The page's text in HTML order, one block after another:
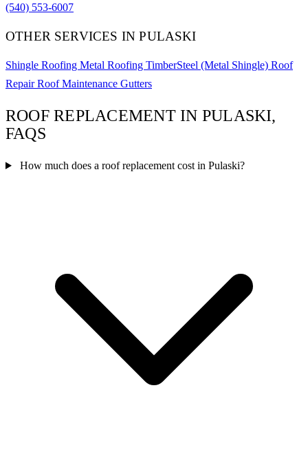
(540) 553-6007
OTHER SERVICES IN PULASKI
Shingle Roofing Metal Roofing TimberSteel (Metal Shingle) Roof
RepairRoof Maintenance Gutters
ROOF REPLACEMENT IN PULASKI,
FAQS
How much does a roof replacement cost in Pulaski?